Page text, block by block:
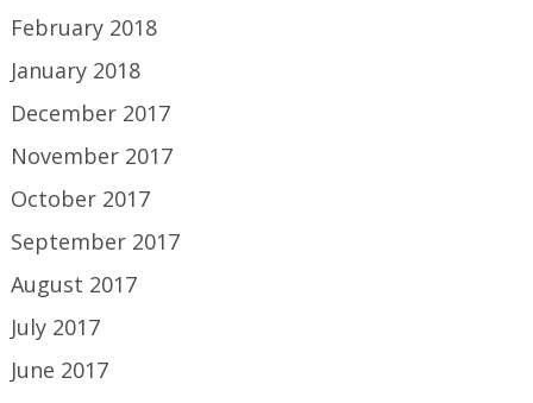
February 2018
January 2018
December 2017
November 2017
October 2017
September 2017
August 2017
July 2017
June 2017